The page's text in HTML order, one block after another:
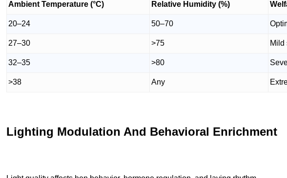
Ambient Temperature (°C) Relative Humidity (%)
20–24 50–70
27–30 >75 Mild
32–35 >80
>38 Any
Lighting Modulation And Behavioral Enrichment